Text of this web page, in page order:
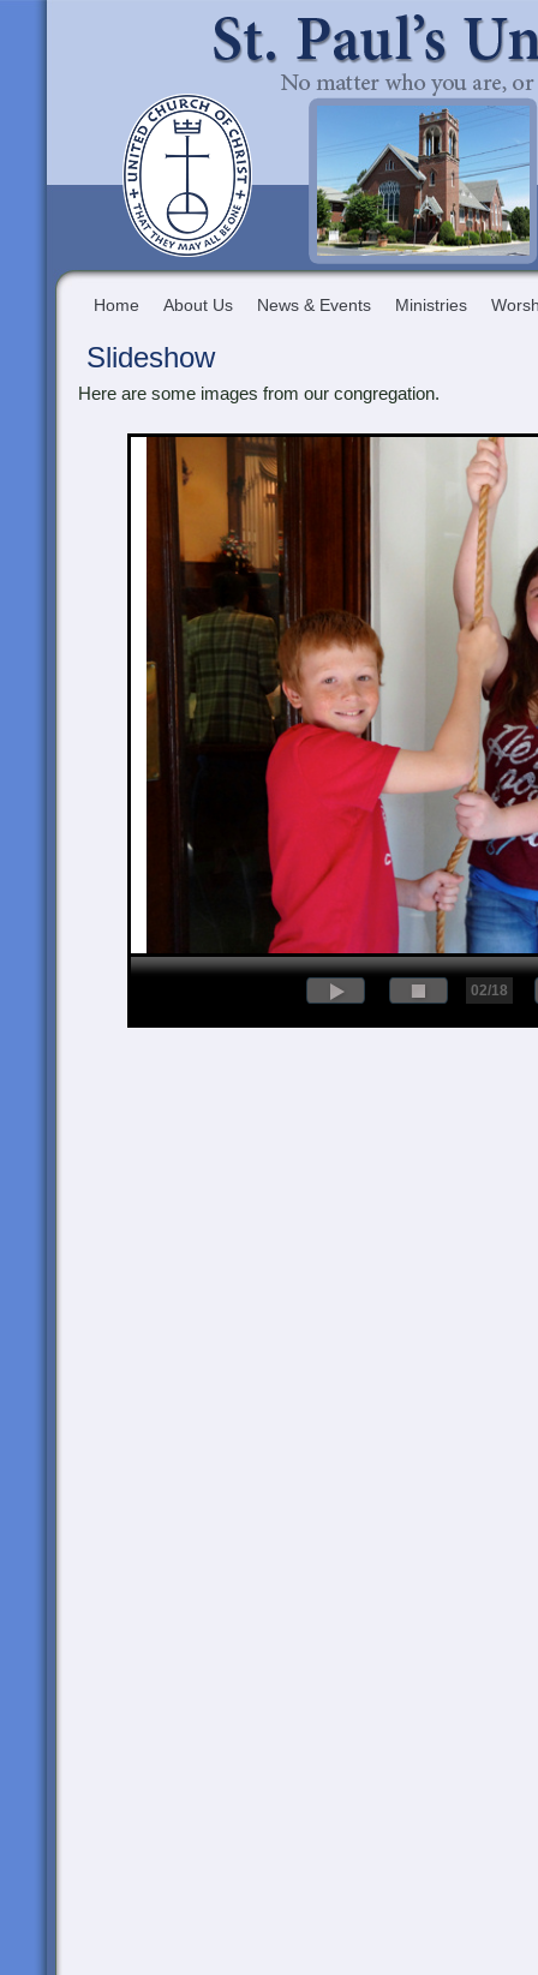
Home About Us News & Events Ministries
Slideshow
Here are some images from our congregation.
02/18